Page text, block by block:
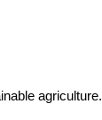
agriculture.